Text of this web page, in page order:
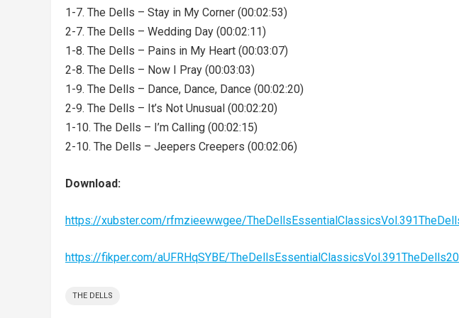
1-7. The Dells – Stay in My Corner (00:02:53)
2-7. The Dells – Wedding Day (00:02:11)
1-8. The Dells – Pains in My Heart (00:03:07)
2-8. The Dells – Now I Pray (00:03:03)
1-9. The Dells – Dance, Dance, Dance (00:02:20)
2-9. The Dells – It’s Not Unusual (00:02:20)
1-10. The Dells – I’m Calling (00:02:15)
2-10. The Dells – Jeepers Creepers (00:02:06)
Download:
https://xubster.com/rfmzieewwgee/
https://fikper.com/aUFRHqSYBE/
THE DELLS